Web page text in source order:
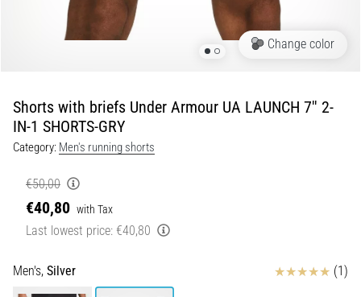
are
they
and
are
they
performed?
practice,
Portugal (Português)
Slovenia (Slovenski)
Bulgaria (BG)
Greece (EL)
Cyprus (EL)
Switzerland (German)
Change color
Shorts with briefs Under Armour UA LAUNCH 7'' 2-
IN-1 SHORTS-GRY
Category: Men's running shorts
€50,00
€40,80 with Tax
Last lowest price: €40,80
Men's, Silver Reviews (1)